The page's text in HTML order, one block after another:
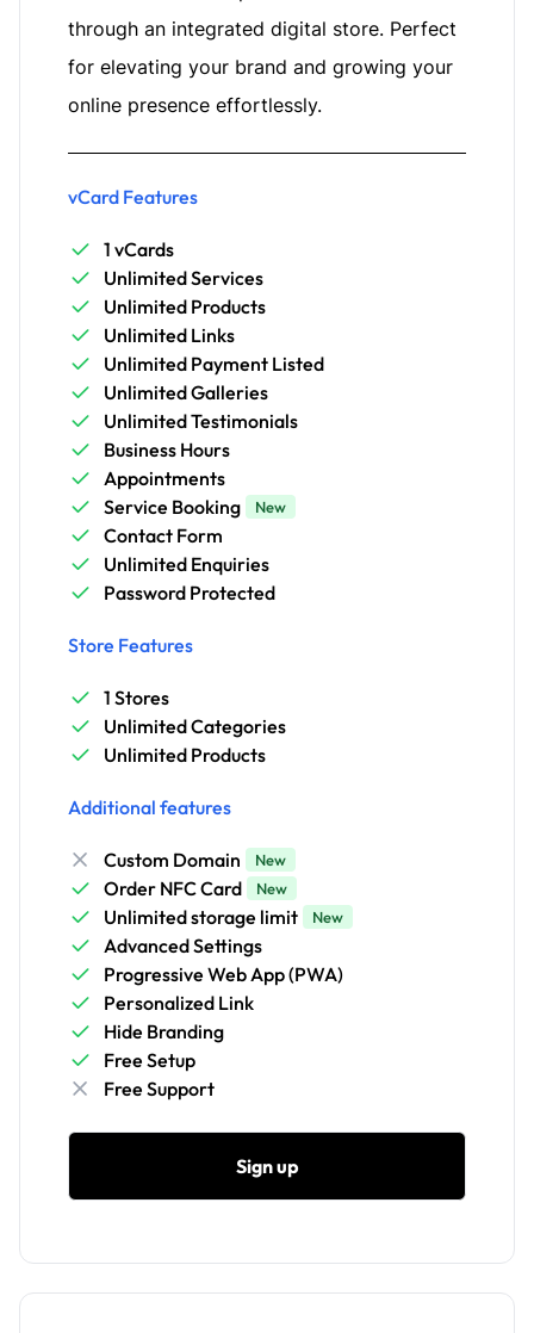
through an integrated digital store. Perfect
for elevating your brand and growing your
online presence effortlessly.
vCard Features
1 vCards
Unlimited Services
Unlimited Products
Unlimited Links
Unlimited Payment Listed
Unlimited Galleries
Unlimited Testimonials
Business Hours
Appointments
Service Booking
New
Contact Form
Unlimited Enquiries
Password Protected
Store Features
1 Stores
Unlimited Categories
Unlimited Products
Additional features
Custom Domain New
Order NFC Card New
Unlimited storage limit New
Advanced Settings
Progressive Web App (PWA)
Personalized Link
Hide Branding
Free Setup
Free Support
Sign up